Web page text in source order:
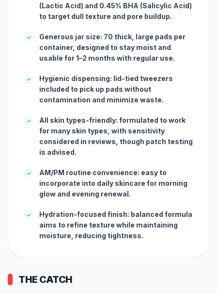
(Lactic Acid) and 0.45% BHA (Salicylic Acid)
to target dull texture and pore buildup.
✓
Generous jar size: 70 thick, large pads per
container, designed to stay moist and
usable for 1–2 months with regular use.
✓
Hygienic dispensing: lid-tied tweezers
included to pick up pads without
contamination and minimize waste.
✓
All skin types-friendly: formulated to work
for many skin types, with sensitivity
considered in reviews, though patch testing
is advised.
✓
AM/PM routine convenience: easy to
incorporate into daily skincare for morning
glow and evening renewal.
✓
Hydration-focused finish: balanced formula
aims to refine texture while maintaining
moisture, reducing tightness.
THE CATCH